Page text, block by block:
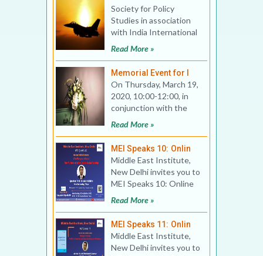
Society for Policy
Studies in association
with India International
Centre invites you to a
Read More »
Memorial Event for I
On Thursday, March 19,
2020, 10:00-12:00, in
conjunction with the
annual conference of
Read More »
MEI Speaks 10: Onlin
Middle East Institute,
New Delhi invites you to
MEI Speaks 10: Online
Public Lecture Title:
Read More »
MEI Speaks 11: Onlin
Middle East Institute,
New Delhi invites you to